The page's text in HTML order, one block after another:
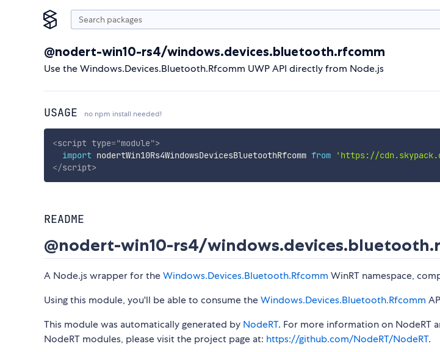
@nodert-win10-rs4/windows.devices.bluetooth.rfcomm
Use the Windows.Devices.Bluetooth.Rfcomm UWP API directly from Node.js
USAGE no npm install needed!
<script type="module">
import nodertWin10Rs4WindowsDevicesBluetoothRfcomm from 'https://
</script>
README
@nodert-win10-rs4/
A Node.js wrapper for theWindows.Devices.Bluetooth.Rfcomm WinRT namespace,
Using this module, you'll be able to consume theWindows.Devices.Bluetooth.Rfcomm
This module was automatically generated by NodeRT. For more information on NodeRT
NodeRT modules, please visit the project page at: https://github.com/NodeRT/NodeRT.